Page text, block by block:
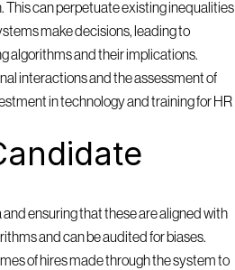
This can perpetuate existing inequalities
make decisions, leading to
algorithms and their implications.
interactions and the assessment of
in technology and training for HR
ensuring that these are aligned with
and can be audited for biases.
of hires made through the system to